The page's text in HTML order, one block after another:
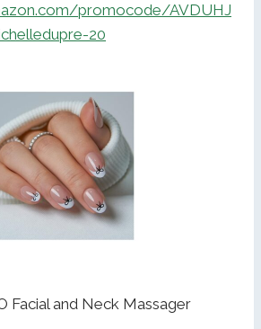
promocode/AVDUHJ
20
Facial and Neck Massager